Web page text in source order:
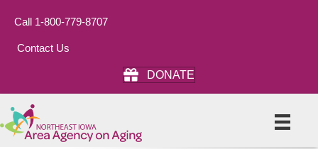
Call 1-800-779-8707
Contact Us
DONATE